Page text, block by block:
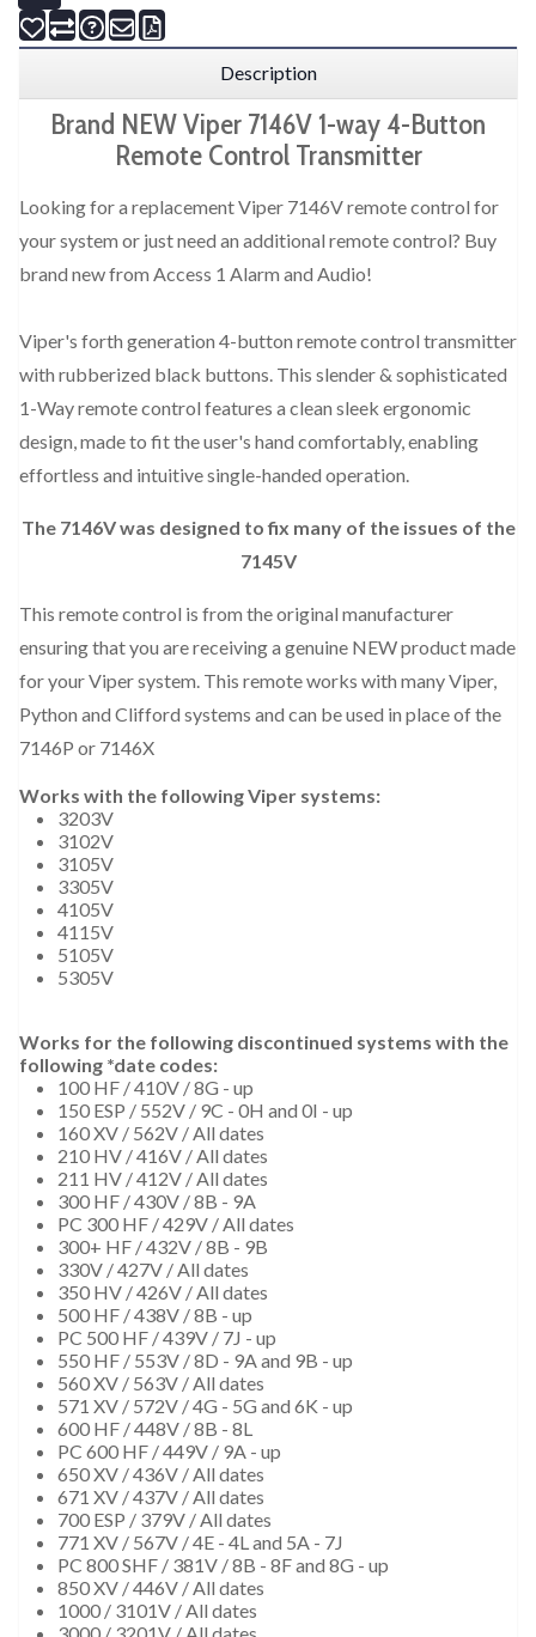
Description
Brand NEW Viper 7146V 1-way 4-Button
Remote Control Transmitter
Looking for a replacement Viper 7146V remote control for
your system or just need an additional remote control? Buy
brand new from Access 1 Alarm and Audio!
Viper's forth generation 4-button remote control transmitter
with rubberized black buttons. This slender & sophisticated
1-Way remote control features a clean sleek ergonomic
design, made to fit the user's hand comfortably, enabling
effortless and intuitive single-handed operation.
The 7146V was designed to fix many of the issues of the
7145V
This remote control is from the original manufacturer
ensuring that you are receiving a genuine NEW product made
for your Viper system. This remote works with many Viper,
Python and Clifford systems and can be used in place of the
7146P or 7146X
Works with the following Viper systems:
3203V
3102V
3105V
3305V
4105V
4115V
5105V
5305V
Works for the following discontinued systems with the
following *date codes:
100 HF / 410V / 8G - up
150 ESP / 552V / 9C - 0H and 0I - up
160 XV / 562V / All dates
210 HV / 416V / All dates
211 HV / 412V / All dates
300 HF / 430V / 8B - 9A
PC 300 HF / 429V / All dates
300+ HF / 432V / 8B - 9B
330V / 427V / All dates
350 HV / 426V / All dates
500 HF / 438V / 8B - up
PC 500 HF / 439V / 7J - up
550 HF / 553V / 8D - 9A and 9B - up
560 XV / 563V / All dates
571 XV / 572V / 4G - 5G and 6K - up
600 HF / 448V / 8B - 8L
PC 600 HF / 449V / 9A - up
650 XV / 436V / All dates
671 XV / 437V / All dates
700 ESP / 379V / All dates
771 XV / 567V / 4E - 4L and 5A - 7J
PC 800 SHF / 381V / 8B - 8F and 8G - up
850 XV / 446V / All dates
1000 / 3101V / All dates